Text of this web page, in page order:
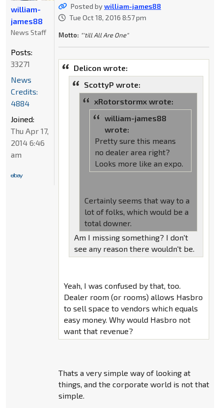
Posted bywilliam-james88
Tue Oct 18, 2016 8:57 pm
Motto: "'till All Are One"
Delicon wrote:
ScottyP wrote:
xRotorstormx wrote:
william-james88
wrote:
Pretty sure this means
no dealer area right?
Looks more like an expo.
Certainly seems that way to a
lot of folks, which would be a
total downer.
Am I missing something? I don't
see any reason there wouldn't be.
Yeah, I was confused by that, too.
Dealer room (or rooms) allows Hasbro
to sell space to vendors which equals
easy money. Why would Hasbro not
want that revenue?
Thats a very simple way of looking at
things, and the corporate world is not that
simple.
william-
james88
News Staff
Posts:
33271
News
Credits:
4884
Joined:
Thu Apr 17,
2014 6:46
am